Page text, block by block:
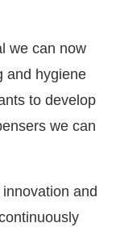
we can now
and hygiene
to develop
we can
and